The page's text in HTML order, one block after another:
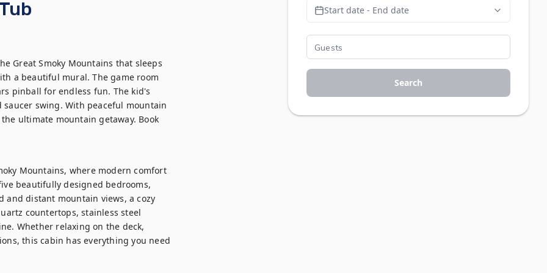
Great Smoky Mountains that sleeps
a beautiful mural. The game room
pinball for endless fun. The kid's
swing. With peaceful mountain
ultimate mountain getaway. Book
Mountains, where modern comfort
beautifully designed bedrooms,
distant mountain views, a cozy
countertops, stainless steel
Whether relaxing on the deck,
this cabin has everything you need
Start date - End date
Search